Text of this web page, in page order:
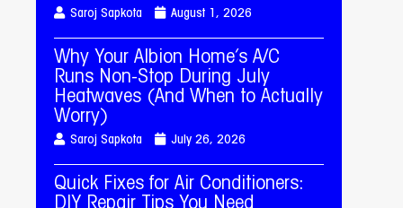
Saroj Sapkota August 1, 2026
Why Your Albion Home’s A/C
Runs Non-Stop During July
Heatwaves (And When to Actually
Worry)
Saroj Sapkota July 26, 2026
Quick Fixes for Air Conditioners:
DIY Repair Tips You Need